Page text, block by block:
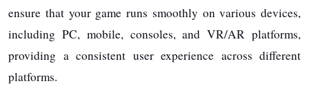
ensure that your game runs smoothly on various devices,
including PC, mobile, consoles, and VR/AR platforms,
providing a consistent user experience across different
platforms.